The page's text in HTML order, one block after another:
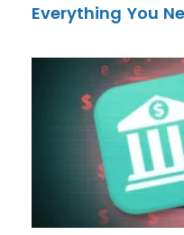
Everything You